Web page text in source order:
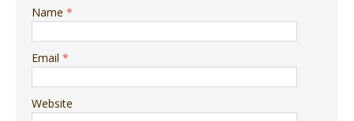
Name *
Email *
Website